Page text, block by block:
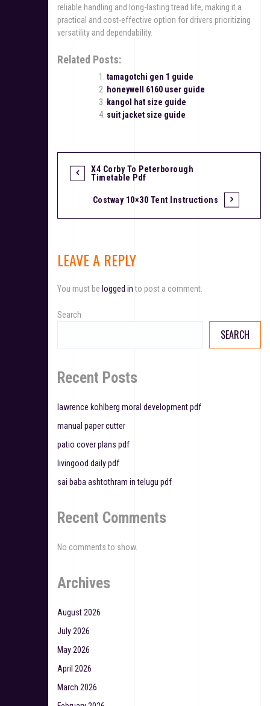
reliable handling and long-lasting tread life, making it a
practical and cost-effective option for drivers prioritizing
versatility and dependability.
Related Posts:
tamagotchi gen 1 guide
honeywell 6160 user guide
kangol hat size guide
suit jacket size guide
P
s
n
a
v
a
i
o
n
X4 Corby To Peterborough
Timetable Pdf
Costway 10×30 Tent Instructions
LEAVE A REPLY
You must be logged into post a comment.
Search
SEARCH
Recent Posts
lawrence kohlberg moral development pdf
manual paper cutter
patio cover plans pdf
livingood daily pdf
sai baba ashtothram in telugu pdf
Recent Comments
No comments to show.
Archives
August 2026
July 2026
May 2026
April 2026
March 2026